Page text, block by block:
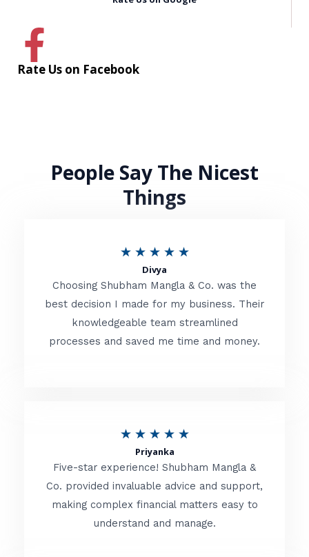
Rate Us on Facebook
People Say The Nicest
Things
★ ★ ★ ★ ★R
t
e
d
o
f
Divya
Choosing Shubham Mangla & Co. was the
best decision I made for my business. Their
knowledgeable team streamlined
processes and saved me time and money.
★ ★ ★ ★ ★R
t
e
d
Priyanka
Five-star experience! Shubham Mangla &
Co. provided invaluable advice and support,
making complex financial matters easy to
understand and manage.